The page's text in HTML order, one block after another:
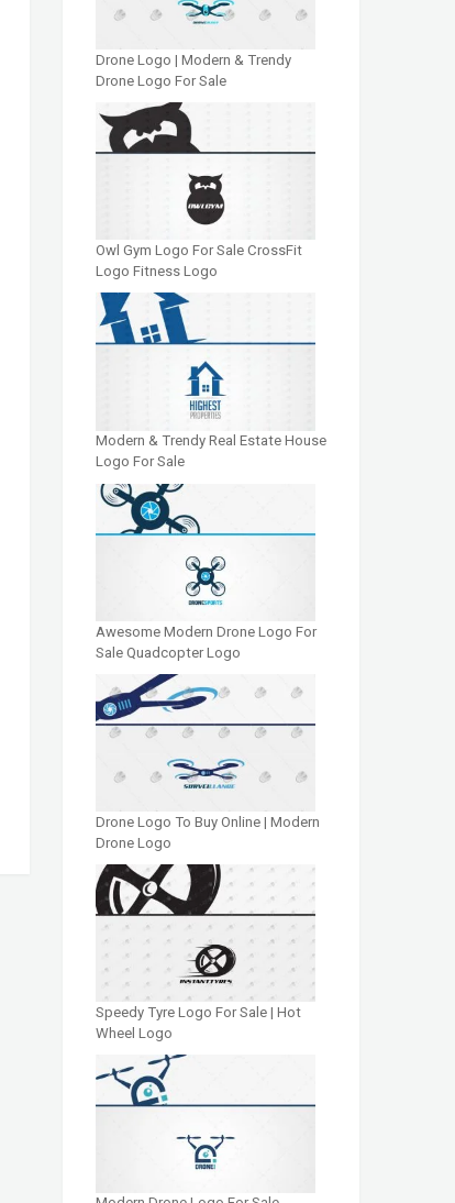
Drone Logo | Modern & Trendy
Drone Logo For Sale
Owl Gym Logo For Sale CrossFit
Logo Fitness Logo
Modern & Trendy Real Estate House
Logo For Sale
Awesome Modern Drone Logo For
Sale Quadcopter Logo
Drone Logo To Buy Online | Modern
Drone Logo
Speedy Tyre Logo For Sale | Hot
Wheel Logo